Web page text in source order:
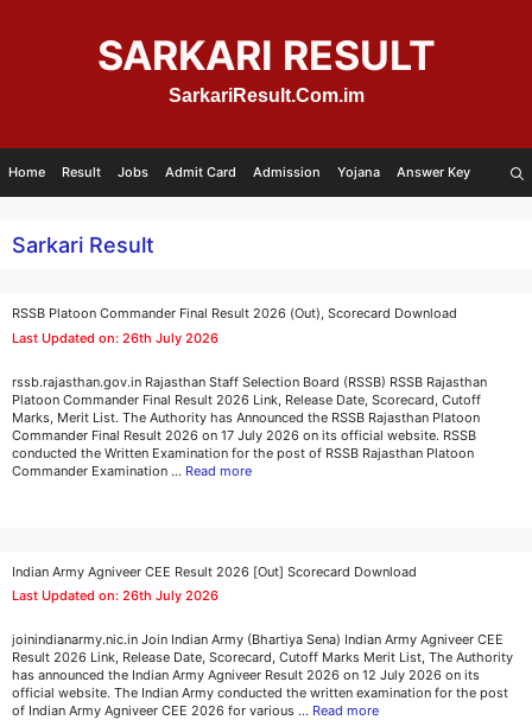
SARKARI RESULT
SarkariResult.Com.im
Home Result Jobs Admit Card Admission Yojana Answer Key
Sarkari Result
RSSB Platoon Commander Final Result 2026 (Out), Scorecard Download
Last Updated on: 26th July 2026
rssb.rajasthan.gov.in Rajasthan Staff Selection Board (RSSB) RSSB Rajasthan
Platoon Commander Final Result 2026 Link, Release Date, Scorecard, Cutoff
Marks, Merit List. The Authority has Announced the RSSB Rajasthan Platoon
Commander Final Result 2026 on 17 July 2026 on its official website. RSSB
conducted the Written Examination for the post of RSSB Rajasthan Platoon
Commander Examination … Read more
Indian Army Agniveer CEE Result 2026 [Out] Scorecard Download
Last Updated on: 26th July 2026
joinindianarmy.nic.in Join Indian Army (Bhartiya Sena) Indian Army Agniveer CEE
Result 2026 Link, Release Date, Scorecard, Cutoff Marks Merit List, The Authority
has announced the Indian Army Agniveer Result 2026 on 12 July 2026 on its
official website. The Indian Army conducted the written examination for the post
of Indian Army Agniveer CEE 2026 for various … Read more